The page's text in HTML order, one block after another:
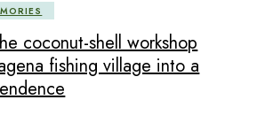
coconut-shell workshop
fishing village into a